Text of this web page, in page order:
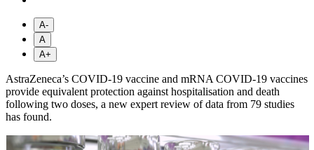
A-
A
A+
AstraZeneca’s COVID-19 vaccine and mRNA COVID-19 vaccines
provide equivalent protection against hospitalisation and death
following two doses, a new expert review of data from 79 studies
has found.